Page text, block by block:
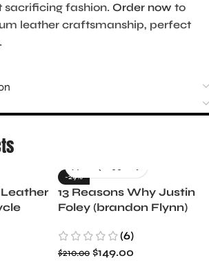
fashion. Order now to
leather craftsmanship, perfect
Leather
-29%
13 Reasons Why Justin
Foley (brandon Flynn)
(6)
$210.00 $149.00